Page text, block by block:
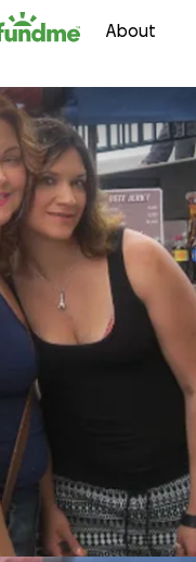
About